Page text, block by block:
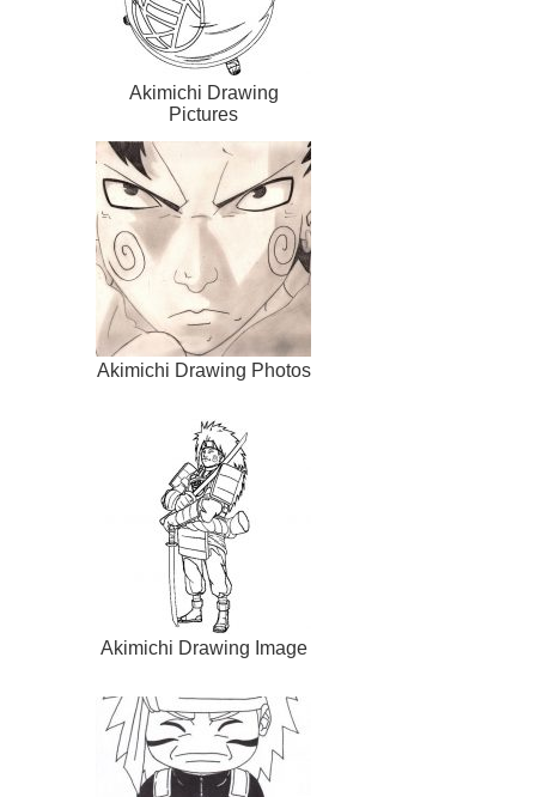
Akimichi Drawing
Pictures
Akimichi Drawing Photos
Akimichi Drawing Image